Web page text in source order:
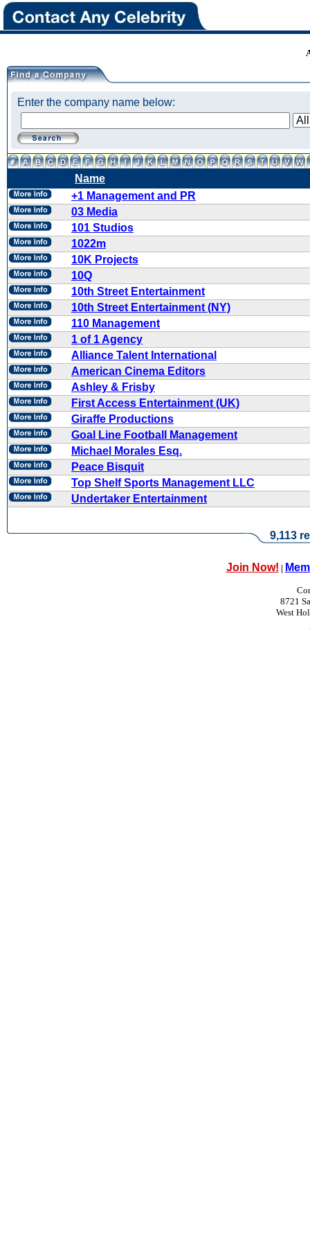
Enter the company name below:
Name
+1 Management and PR
03 Media
101 Studios
1022m
10K Projects
10Q
10th Street Entertainment
10th Street Entertainment (NY)
110 Management
1 of 1 Agency
Alliance Talent International
American Cinema Editors
Ashley & Frisby
First Access Entertainment (UK)
Giraffe Productions
Goal Line Football Management
Michael Morales Esq.
Peace Bisquit
Top Shelf Sports Management LLC
Undertaker Entertainment
9,113
Join Now! |
8721
West